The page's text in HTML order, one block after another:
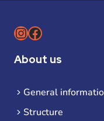
Instagram
Facebook
About us
General
Structure